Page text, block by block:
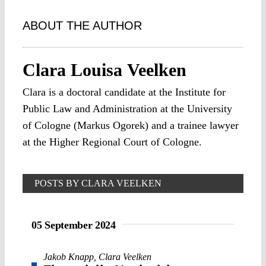
ABOUT THE AUTHOR
Clara Louisa Veelken
Clara is a doctoral candidate at the Institute for
Public Law and Administration at the University
of Cologne (Markus Ogorek) and a trainee lawyer
at the Higher Regional Court of Cologne.
POSTS BY CLARA VEELKEN
05 September 2024
Jakob Knapp Clara Veelken